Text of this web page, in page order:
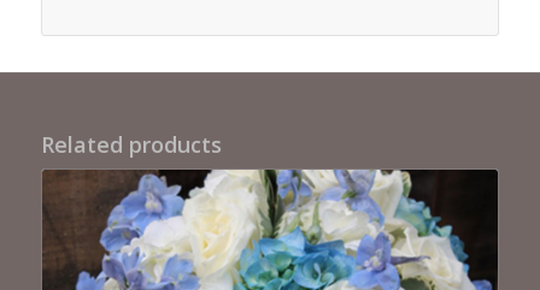
Related products